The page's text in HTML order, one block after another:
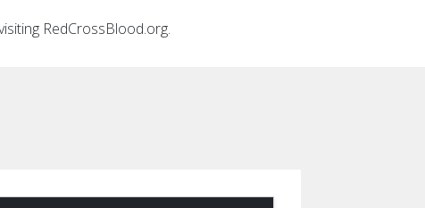
RedCrossBlood.org.